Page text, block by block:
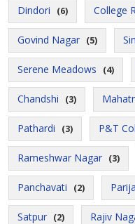
Dindori (6) College
Govind Nagar (5)
Serene Meadows (4)
Chandshi (3)
Pathardi (3) P&T
Rameshwar Nagar (3)
Panchavati (2)
Satpur (2) Rajiv